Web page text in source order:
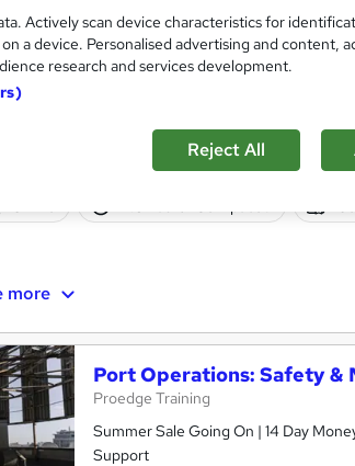
Shipping and Port
Proedge Training
Summer Sale Going On | 14 Day
Access | 24/7 Support
more
Port Operations: Safety &
Proedge Training
Summer Sale Going On | 14 Day
Support
Actively scan device characteristics for
a device. Personalised advertising and content,
research and services development.
Reject All